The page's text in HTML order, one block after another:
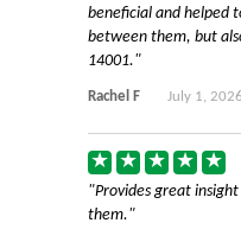
beneficial and helped
between them, but
14001.
Rachel F July 1, 2026
Provides great
them.